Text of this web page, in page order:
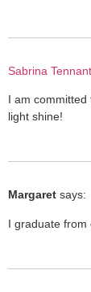
Sabrina Tennant
I am
light shine!
Margaret says:
I graduate from